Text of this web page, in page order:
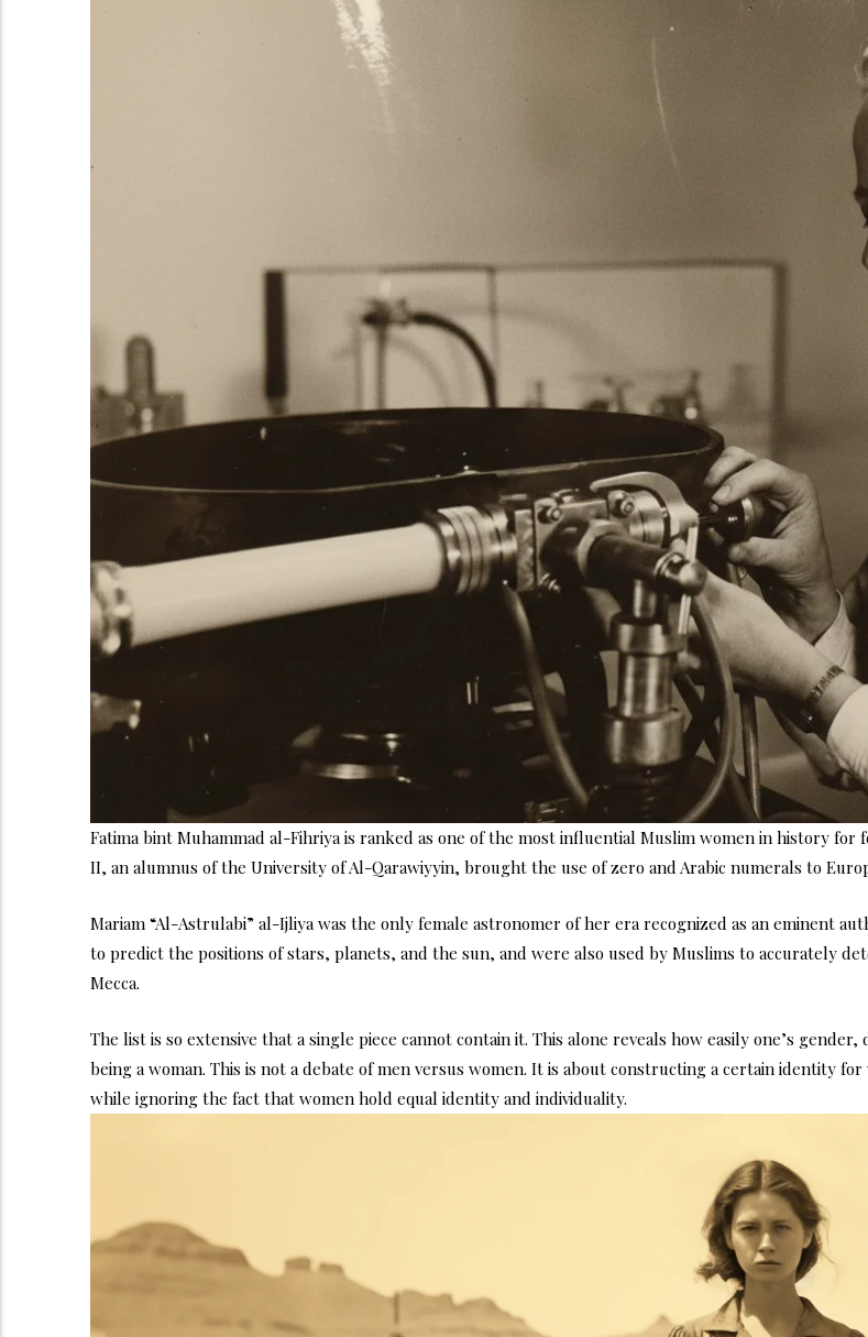
Fatima bint Muhammad al-Fihriya is ranked as one of the most influential Muslim women in history
II, an alumnus of the University of Al-Qarawiyyin, brought the use of zero and Arabic numerals to
Mariam “Al-Astrulabi” al-Ijliya was the only female astronomer of her era recognized as an eminent
to predict the positions of stars, planets, and the sun, and were also used by Muslims to accurately
Mecca.
The list is so extensive that a single piece cannot contain it. This alone reveals how easily one’s
being a woman. This is not a debate of men versus women. It is about constructing a certain identity
while ignoring the fact that women hold equal identity and individuality.